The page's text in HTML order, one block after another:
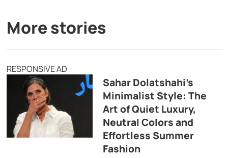
More stories
RESPONSIVE AD
Sahar Dolatshahi’s
Minimalist Style: The
Art of Quiet Luxury,
Neutral Colors and
Effortless Summer
Fashion